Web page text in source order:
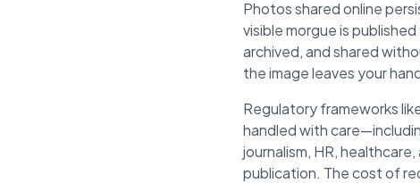
Photos shared online
visible morgue is
archived, and shared
the image leaves your
Regulatory frameworks
handled with
journalism, HR,
publication. The cost of